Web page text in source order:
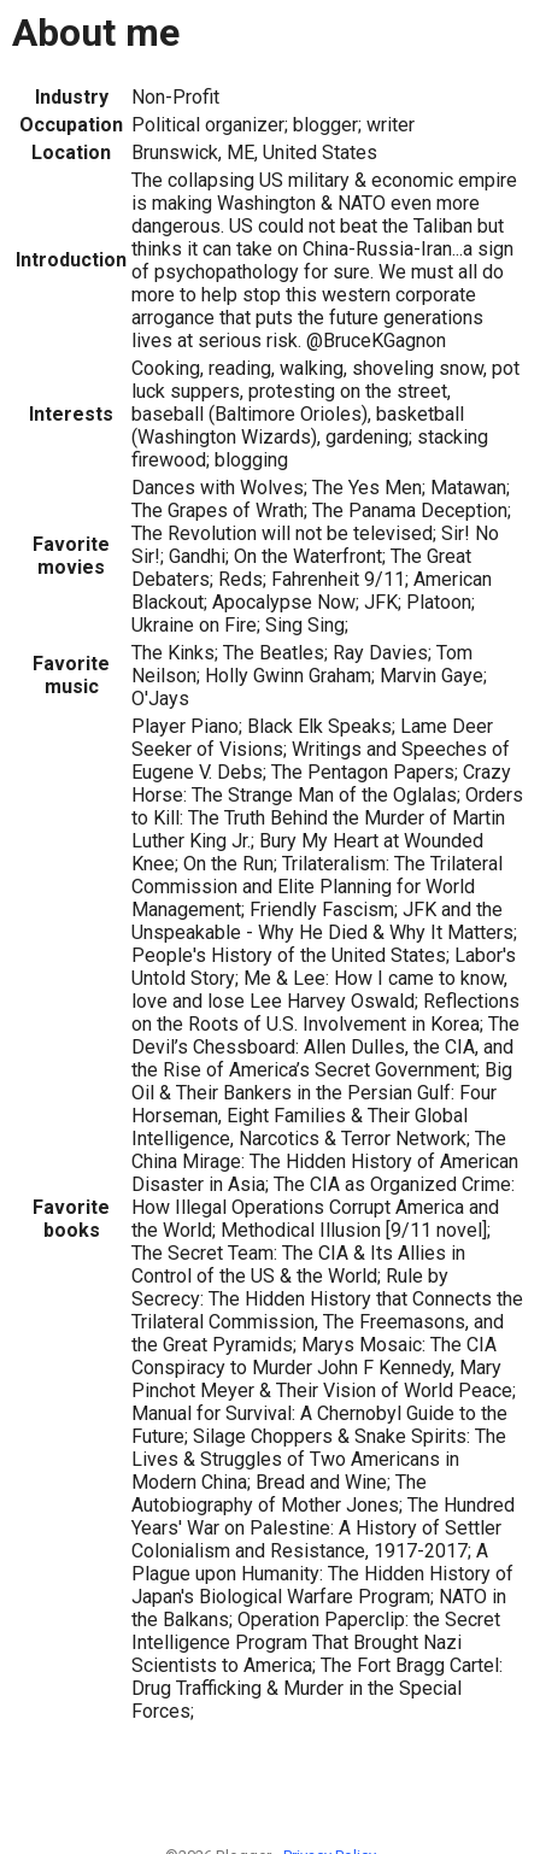
About me
Industry
Non-Profit
Occupation Political organizer; blogger; writer
Location
Brunswick, ME, United States
Introduction
The collapsing US military & economic empire
is making Washington & NATO even more
dangerous. US could not beat the Taliban but
thinks it can take on China-Russia-Iran...a sign
of psychopathology for sure. We must all do
more to help stop this western corporate
arrogance that puts the future generations
lives at serious risk. @BruceKGagnon
Interests
Cooking, reading, walking, shoveling snow, pot
luck suppers, protesting on the street,
baseball (Baltimore Orioles), basketball
(Washington Wizards), gardening; stacking
firewood; blogging
Favorite
movies
Dances with Wolves; The Yes Men; Matawan;
The Grapes of Wrath; The Panama Deception;
The Revolution will not be televised; Sir! No
Sir!; Gandhi; On the Waterfront; The Great
Debaters; Reds; Fahrenheit 9/11; American
Blackout; Apocalypse Now; JFK; Platoon;
Ukraine on Fire; Sing Sing;
Favorite
music
The Kinks; The Beatles; Ray Davies; Tom
Neilson; Holly Gwinn Graham; Marvin Gaye;
O'Jays
Favorite
books
Player Piano; Black Elk Speaks; Lame Deer
Seeker of Visions; Writings and Speeches of
Eugene V. Debs; The Pentagon Papers; Crazy
Horse: The Strange Man of the Oglalas; Orders
to Kill: The Truth Behind the Murder of Martin
Luther King Jr.; Bury My Heart at Wounded
Knee; On the Run; Trilateralism: The Trilateral
Commission and Elite Planning for World
Management; Friendly Fascism; JFK and the
Unspeakable - Why He Died & Why It Matters;
People's History of the United States; Labor's
Untold Story; Me & Lee: How I came to know,
love and lose Lee Harvey Oswald; Reflections
on the Roots of U.S. Involvement in Korea; The
Devil’s Chessboard: Allen Dulles, the CIA, and
the Rise of America’s Secret Government; Big
Oil & Their Bankers in the Persian Gulf: Four
Horseman, Eight Families & Their Global
Intelligence, Narcotics & Terror Network; The
China Mirage: The Hidden History of American
Disaster in Asia; The CIA as Organized Crime:
How Illegal Operations Corrupt America and
the World; Methodical Illusion [9/11 novel];
The Secret Team: The CIA & Its Allies in
Control of the US & the World; Rule by
Secrecy: The Hidden History that Connects the
Trilateral Commission, The Freemasons, and
the Great Pyramids; Marys Mosaic: The CIA
Conspiracy to Murder John F Kennedy, Mary
Pinchot Meyer & Their Vision of World Peace;
Manual for Survival: A Chernobyl Guide to the
Future; Silage Choppers & Snake Spirits: The
Lives & Struggles of Two Americans in
Modern China; Bread and Wine; The
Autobiography of Mother Jones; The Hundred
Years' War on Palestine: A History of Settler
Colonialism and Resistance, 1917-2017; A
Plague upon Humanity: The Hidden History of
Japan's Biological Warfare Program; NATO in
the Balkans; Operation Paperclip: the Secret
Intelligence Program That Brought Nazi
Scientists to America; The Fort Bragg Cartel:
Drug Trafficking & Murder in the Special
Forces;